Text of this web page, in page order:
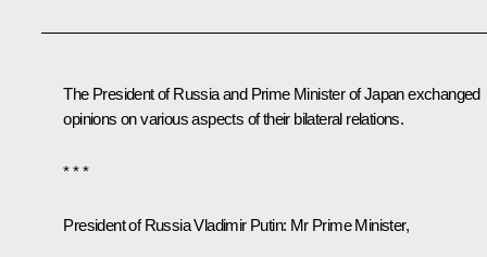
The President of Russia and Prime Minister of Japan exchanged
opinions on various aspects of their bilateral relations.
* * *
President of Russia Vladimir Putin: Mr Prime Minister,